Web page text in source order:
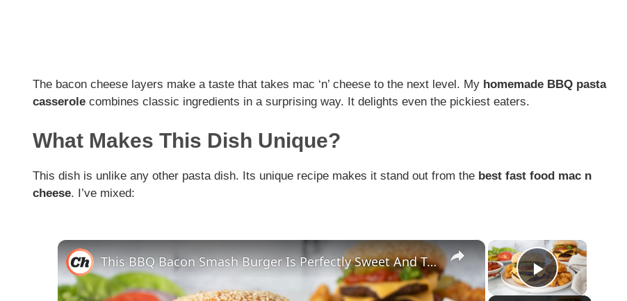
The bacon cheese layers make a taste that takes mac ‘n’ cheese to the next level. My homemade BBQ pasta
casserole combines classic ingredients in a surprising way. It delights even the pickiest eaters.
What Makes This Dish Unique?
This dish is unlike any other pasta dish. Its unique recipe makes it stand out from the best fast food mac n
cheese. I’ve mixed:
×
Play Video
×
This BBQ Bacon Smash Burger Is Perfectly Sweet And Tangy